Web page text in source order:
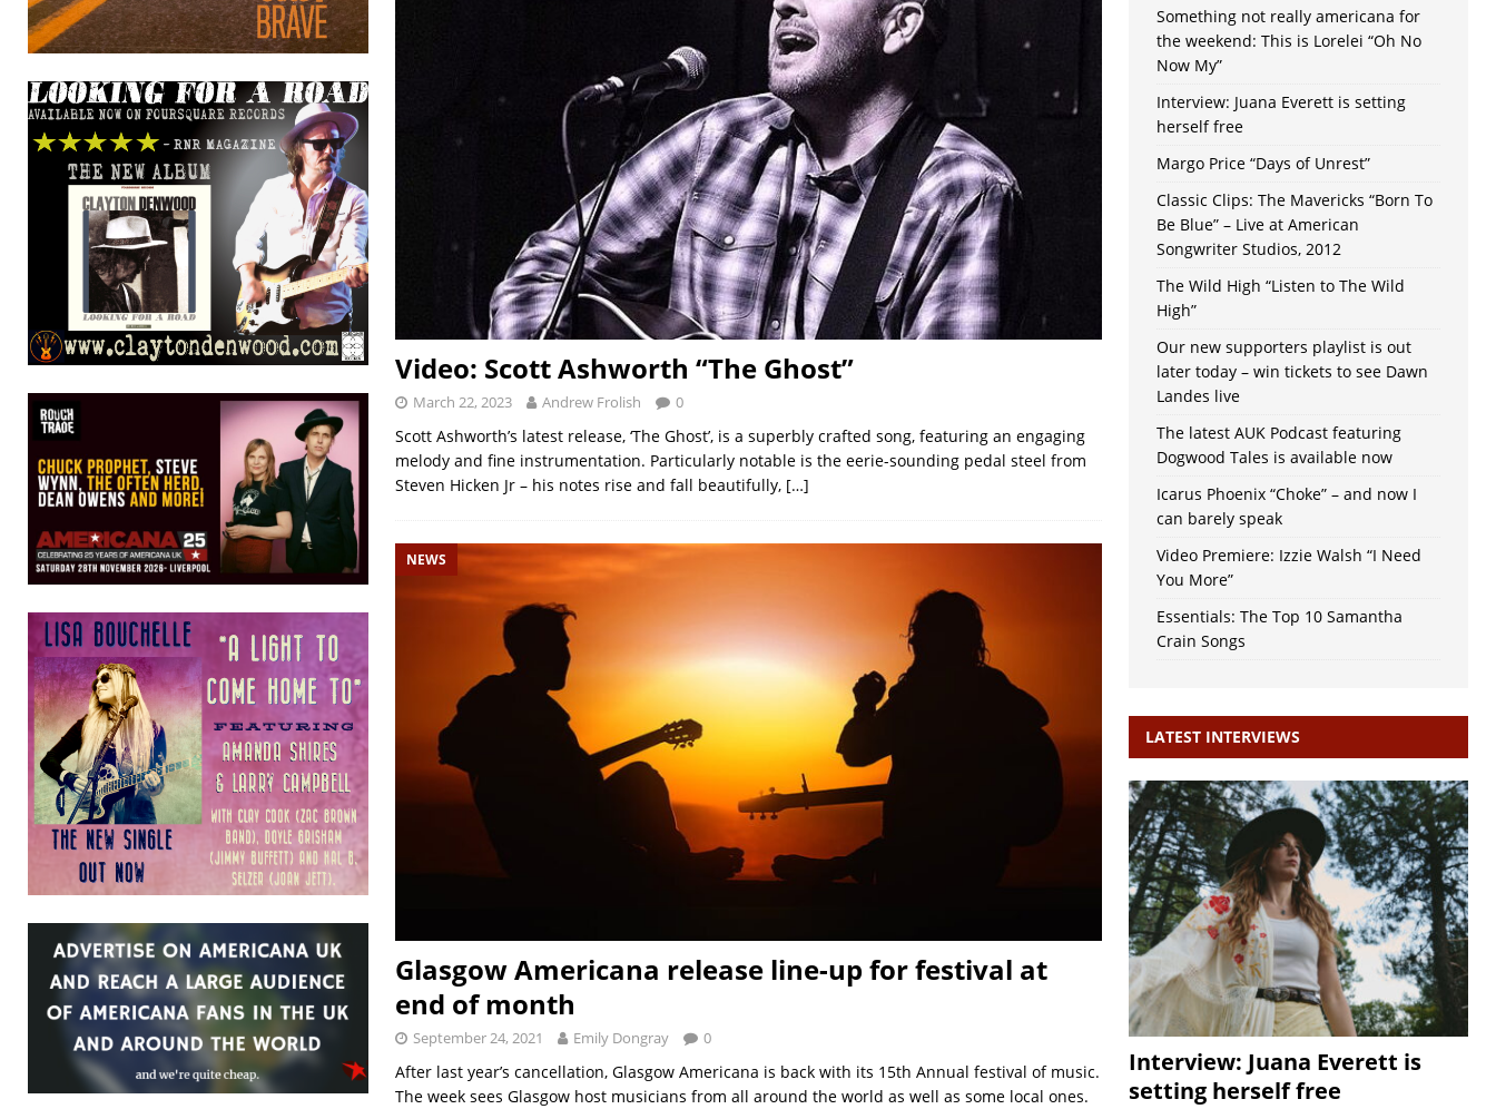
Video: Scott Ashworth “The Ghost”
March 22, 2023 Andrew Frolish 0
Scott Ashworth’s latest release, ‘The Ghost’, is a superbly crafted song, featuring an engaging
melody and fine instrumentation. Particularly notable is the eerie-sounding pedal steel from
Steven Hicken Jr – his notes rise and fall beautifully, […]
NEWS
Glasgow Americana release line-up for festival at
end of month
September 24, 2021 Emily Dongray 0
After last year’s cancellation, Glasgow Americana is back with its 15th Annual festival of music.
The week sees Glasgow host musicians from all around the world as well as some local ones.
Something not really americana for
the weekend: This is Lorelei “Oh No
Now My”
Interview: Juana Everett is setting
herself free
Margo Price “Days of Unrest”
Classic Clips: The Mavericks “Born To
Be Blue” – Live at American
Songwriter Studios, 2012
The Wild High “Listen to The Wild
High”
Our new supporters playlist is out
later today – win tickets to see Dawn
Landes live
The latest AUK Podcast featuring
Dogwood Tales is available now
Icarus Phoenix “Choke” – and now I
can barely speak
Video Premiere: Izzie Walsh “I Need
You More”
Essentials: The Top 10 Samantha
Crain Songs
LATEST INTERVIEWS
Interview: Juana Everett is
setting herself free